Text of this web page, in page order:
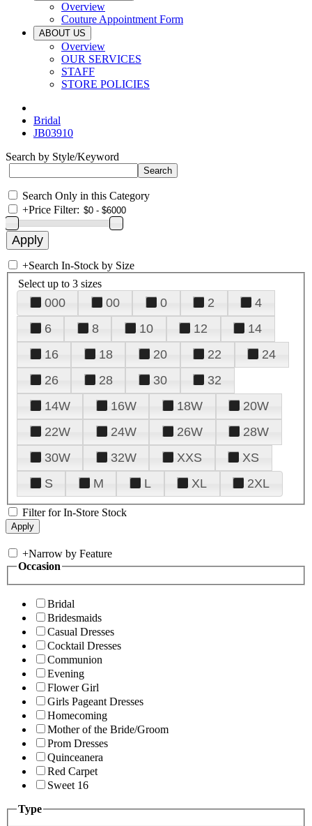
Overview
Couture Appointment Form
ABOUT US
Overview
OUR SERVICES
STAFF
STORE POLICIES
Bridal
JB03910
Search by Style/Keyword
Search Only in this Category
+Price Filter:
+Search In-Stock by Size
Select up to 3 sizes
000 00 0 2
4
6
8 10 12
14
16
18 20 22
24
26
28 30
32
14W
16W 18W
20W
22W
24W 26W
28W
30W
32W XXS
XS
S
M L XL 2XL
Filter for In-Store Stock
+Narrow by Feature
Occasion
Bridal
Bridesmaids
Casual Dresses
Cocktail Dresses
Communion
Evening
Flower Girl
Girls Pageant Dresses
Homecoming
Mother of the Bride/Groom
Prom Dresses
Quinceanera
Red Carpet
Sweet 16
Type